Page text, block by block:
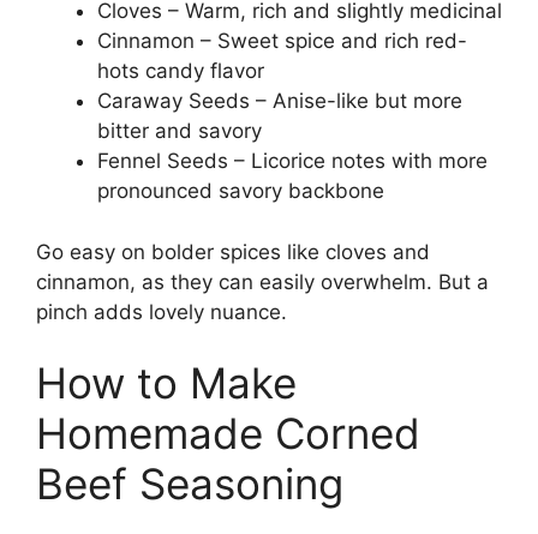
Cloves – Warm, rich and slightly medicinal
Cinnamon – Sweet spice and rich red-
hots candy flavor
Caraway Seeds – Anise-like but more
bitter and savory
Fennel Seeds – Licorice notes with more
pronounced savory backbone
Go easy on bolder spices like cloves and
cinnamon, as they can easily overwhelm. But a
pinch adds lovely nuance.
How to Make
Homemade Corned
Beef Seasoning